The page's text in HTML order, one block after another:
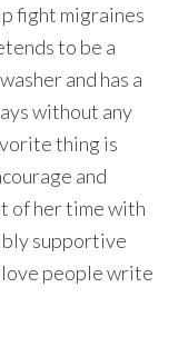
fight migraines
to be a
and has a
without any
thing is
and
of her time with
supportive
love people write